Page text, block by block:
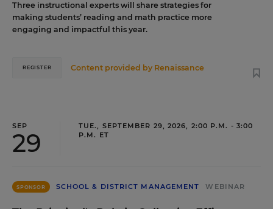
Three instructional experts will share strategies for
making students’ reading and math practice more
engaging and impactful this year.
Content provided by Renaissance
REGISTER
SEP
29
TUE., SEPTEMBER 29, 2026, 2:00 P.M. - 3:00
P.M. ET
SPONSOR SCHOOL & DISTRICT MANAGEMENT WEBINAR